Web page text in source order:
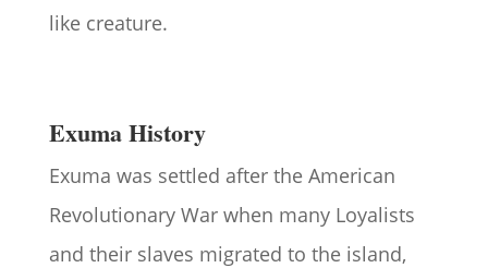
like creature.
Exuma History
Exuma was settled after the American
Revolutionary War when many Loyalists
and their slaves migrated to the island,